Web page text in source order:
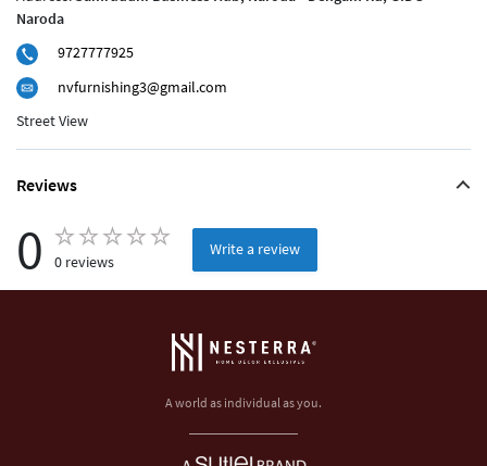
Naroda
9727777925
nvfurnishing3@gmail.com
Street View
Reviews
0 0 reviews
Write a review
A world as individual as you.